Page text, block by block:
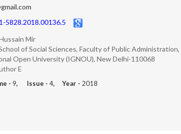
5828.2018.00136.5
Mir
of Social Sciences, Faculty of Public Administration,
Open University (IGNOU), New Delhi-110068
E
- 9, Issue - 4, Year - 2018